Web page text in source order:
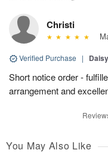
Christi
Verified Purchase |
Short notice order -
arrangement and
You May Also Like